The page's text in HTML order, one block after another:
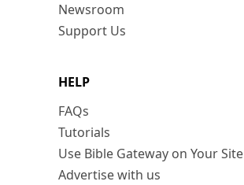
Newsroom
Support Us
HELP
FAQs
Tutorials
Use Bible Gateway on Your Site
Advertise with us